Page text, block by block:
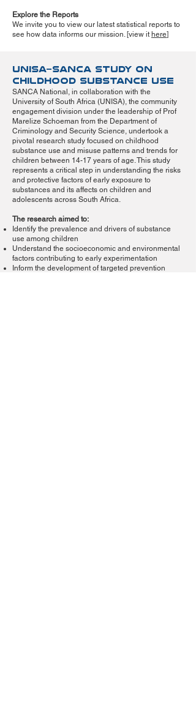
Explore the Reports
We invite you to view our latest statistical reports to
see how data informs our mission. [view it here]
UNISA–SANCA Study on
Childhood Substance Use
SANCA National, in collaboration with the
University of South Africa (UNISA), the community
engagement division under the leadership of Prof
Marelize Schoeman from the Department of
Criminology and Security Science, undertook a
pivotal research study focused on childhood
substance use and misuse patterns and trends for
children between 14-17 years of age. This study
represents a critical step in understanding the risks
and protective factors of early exposure to
substances and its affects on children and
adolescents across South Africa.
The research aimed to:
Identify the prevalence and drivers of substance
use among children
Understand the socioeconomic and environmental
factors contributing to early experimentation
Inform the development of targeted prevention